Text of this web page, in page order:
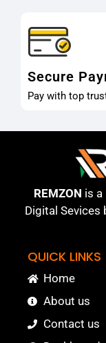
Secure
Pay with top
REMZON is a
Digital Sevices
QUICK LINKS
Home
About us
Contact us